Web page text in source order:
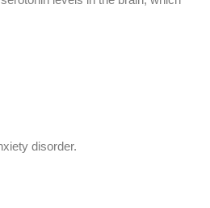
disorder.